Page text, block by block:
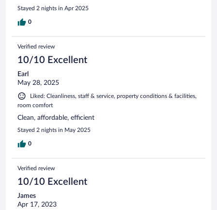
Stayed 2 nights in Apr 2025
0
Verified review
10/10 Excellent
Earl
May 28, 2025
Liked: Cleanliness, staff & service, property conditions & facilities,
room comfort
Clean, affordable, efficient
Stayed 2 nights in May 2025
0
Verified review
10/10 Excellent
James
Apr 17, 2023